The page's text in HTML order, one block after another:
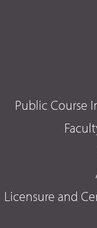
Public Course
Licensure and